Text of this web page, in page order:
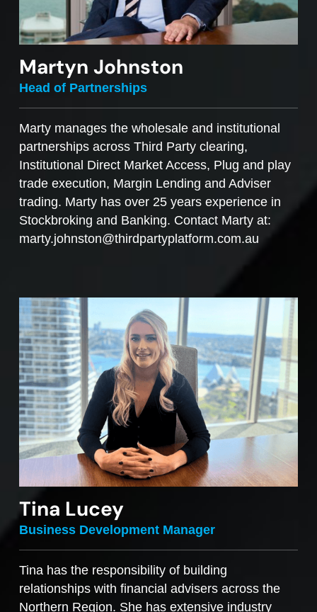
Martyn Johnston
Head of Partnerships
Marty manages the wholesale and institutional
partnerships across Third Party clearing,
Institutional Direct Market Access, Plug and play
trade execution, Margin Lending and Adviser
trading. Marty has over 25 years experience in
Stockbroking and Banking. Contact Marty at:
marty.johnston@thirdpartyplatform.com.au
Tina Lucey
Business Development Manager
Tina has the responsibility of building
relationships with financial advisers across the
Northern Region. She has extensive industry